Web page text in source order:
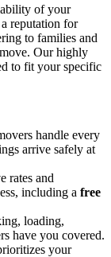
of your
reputation for
to families and
Our highly
to fit your specific
handle every
arrive safely at
rates and
including a free
loading,
have you covered.
your